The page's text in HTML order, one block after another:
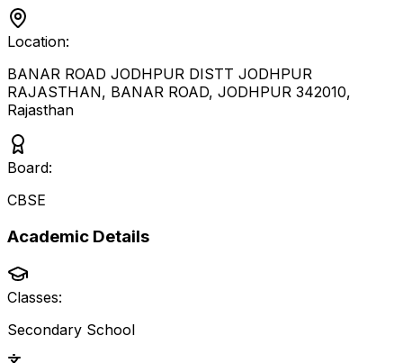
Location:
BANAR ROAD JODHPUR DISTT JODHPUR
RAJASTHAN, BANAR ROAD, JODHPUR 342010,
Rajasthan
Board:
CBSE
Academic Details
Classes:
Secondary School